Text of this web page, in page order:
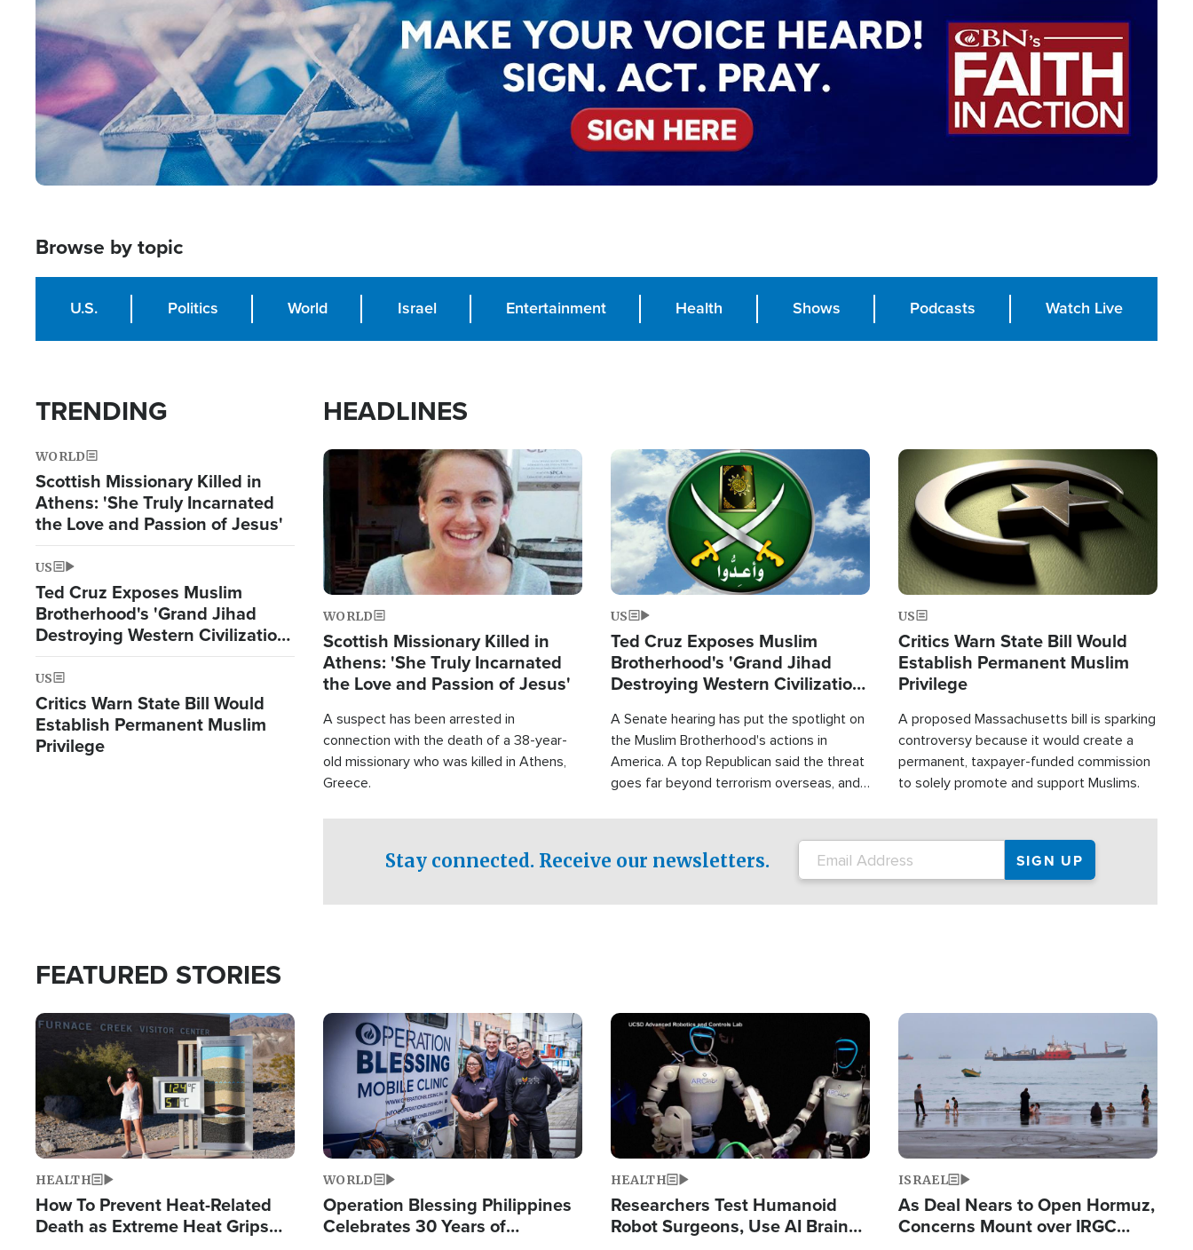
Browse by topic
U.S. Politics World Israel Entertainment Health Shows Podcasts Watch Live
TRENDING
WORLD
Scottish Missionary Killed in
Athens: 'She Truly Incarnated
the Love and Passion of Jesus'
US
Ted Cruz Exposes Muslim
Brotherhood's 'Grand Jihad
Destroying Western Civilization
from Within'
US
Critics Warn State Bill Would
Establish Permanent Muslim
Privilege
HEADLINES
Image
WORLD
Scottish Missionary Killed in
Athens: 'She Truly Incarnated
the Love and Passion of Jesus'
A suspect has been arrested in
connection with the death of a 38-year-
old missionary who was killed in Athens,
Greece.
Image
US
Ted Cruz Exposes Muslim
Brotherhood's 'Grand Jihad
Destroying Western Civilization
A Senate hearing has put the spotlight on
the Muslim Brotherhood's actions in
America. A top Republican said the threat
goes far beyond terrorism overseas, and
campaign of influence in the U.S.
Image
US
Critics Warn State Bill Would
Establish Permanent Muslim
Privilege
A proposed Massachusetts bill is sparking
controversy because it would create a
permanent, taxpayer-funded commission
to solely promote and support Muslims.
Stay connected. Receive our newsletters.
FEATURED STORIES
Image
HEALTH
How To Prevent Heat-Related
Death as Extreme Heat Grips
Image
WORLD
Operation Blessing Philippines
Celebrates 30 Years of
Image
HEALTH
Researchers Test Humanoid
Robot Surgeons, Use AI Brain
Image
ISRAEL
As Deal Nears to Open Hormuz,
Concerns Mount over IRGC